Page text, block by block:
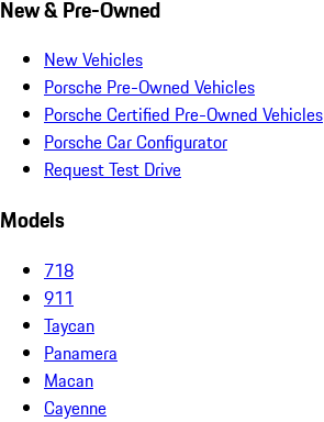
New & Pre-Owned
New Vehicles
Porsche Pre-Owned Vehicles
Porsche Certified Pre-Owned Vehicles
Porsche Car Configurator
Request Test Drive
Models
718
911
Taycan
Panamera
Macan
Cayenne